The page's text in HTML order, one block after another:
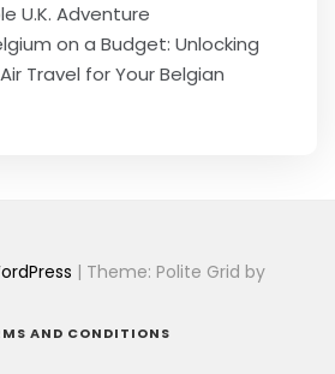
U.K. Adventure
on a Budget: Unlocking
Travel for Your Belgian
| Theme: Polite Grid by
AND CONDITIONS